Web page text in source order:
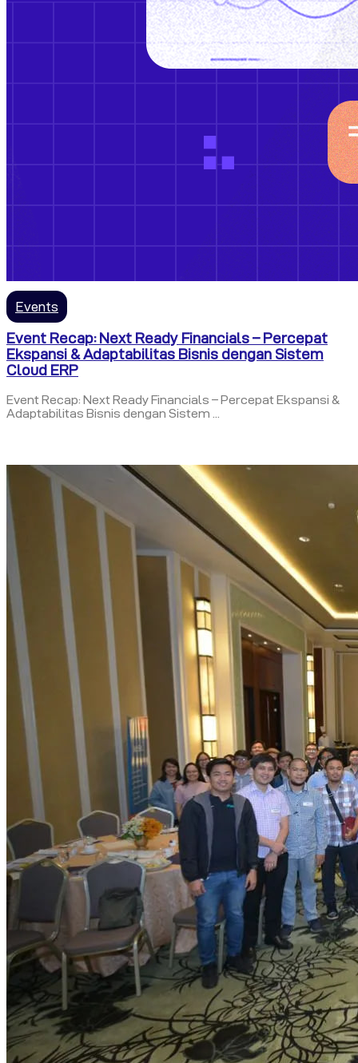
Events
Event Recap: Next Ready Financials – Percepat
Ekspansi & Adaptabilitas Bisnis dengan Sistem
Cloud ERP
Event Recap: Next Ready Financials – Percepat Ekspansi &
Adaptabilitas Bisnis dengan Sistem ...